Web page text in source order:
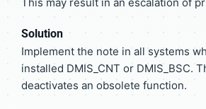
Solution
Implement the note in all systems
installed DMIS_CNT or DMIS_BSC.
deactivates an obsolete function.